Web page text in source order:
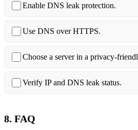
Enable DNS leak protection.
Use DNS over HTTPS.
Choose a server in a
Verify IP and DNS leak status.
8. FAQ